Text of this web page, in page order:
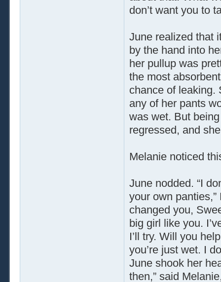
don’t want you to
June realized that
by the hand into
her pullup was
the most
chance of leaking.
any of her pants
was wet. But
regressed, and
Melanie noticed
June nodded. “I
your own panties,”
changed you,
big girl like you.
I’ll try. Will you
you’re just wet. I
June shook her
then,” said